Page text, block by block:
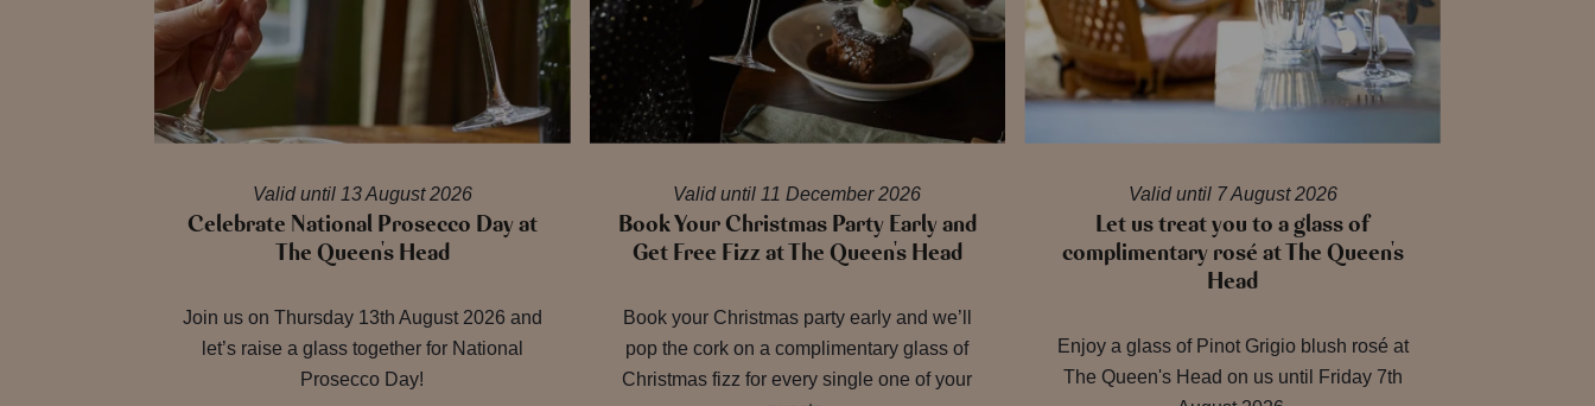
Valid until 13 August 2026
Celebrate National Prosecco Day at
The Queen's Head
Join us on Thursday 13th August 2026 and
let’s raise a glass together for National
Prosecco Day!
Valid until 11 December 2026
Book Your Christmas Party Early and
Get Free Fizz at The Queen's Head
Book your Christmas party early and we’ll
pop the cork on a complimentary glass of
Christmas fizz for every single one of your
Valid until 7 August 2026
Let us treat you to a glass of
complimentary rosé at The Queen's
Head
Enjoy a glass of Pinot Grigio blush rosé at
The Queen's Head on us until Friday 7th